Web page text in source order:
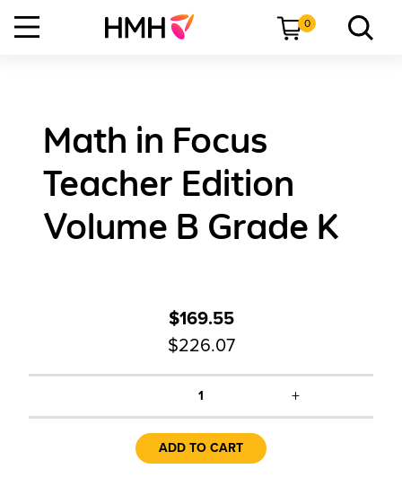
0
Math in Focus
Teacher Edition
Volume B Grade K
$169.55
$226.07
1 +
ADD TO CART